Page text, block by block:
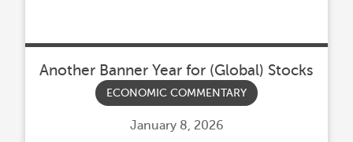
Another Banner Year for (Global) Stocks
ECONOMIC COMMENTARY
Posted
January 8, 2026